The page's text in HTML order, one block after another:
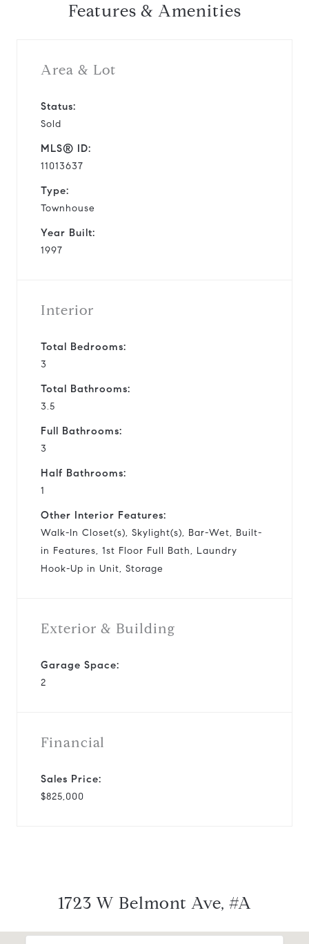
Features & Amenities
Area & Lot
Status:
Sold
MLS® ID:
11013637
Type:
Townhouse
Year Built:
1997
Interior
Total Bedrooms:
3
Total Bathrooms:
3.5
Full Bathrooms:
3
Half Bathrooms:
1
Other Interior Features:
Walk-In Closet(s), Skylight(s), Bar-Wet, Built-
in Features, 1st Floor Full Bath, Laundry
Hook-Up in Unit, Storage
Exterior & Building
Garage Space:
2
Financial
Sales Price:
$825,000
1723 W Belmont Ave, #A